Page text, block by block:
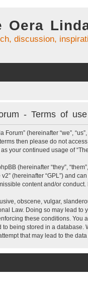
Oera
discussion,
- Terms of use
Forum” (hereinafter “we”,
then please do not
your continued usage of
(hereinafter “they”,
v2” (hereinafter “GPL”) and
content and/or
obscene, vulgar,
Law. Doing so may lead
these conditions. You
being stored in a database.
that may lead to the